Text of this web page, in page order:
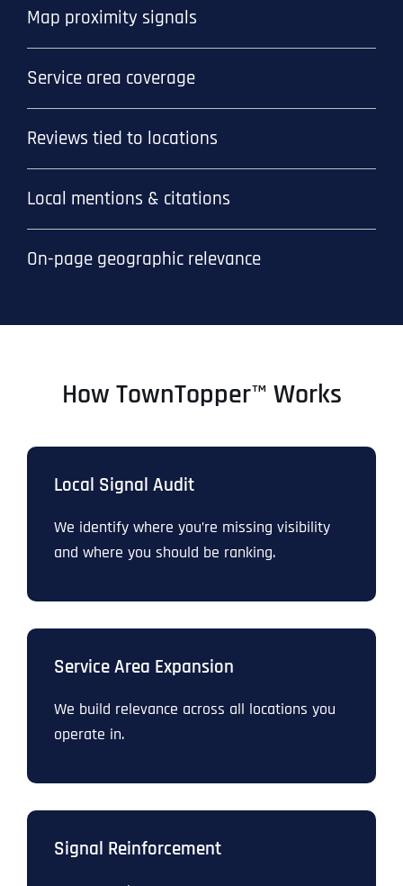
Map proximity signals
Service area coverage
Reviews tied to locations
Local mentions & citations
On-page geographic relevance
How TownTopper™ Works
Local Signal Audit
We identify where you’re missing visibility
and where you should be ranking.
Service Area Expansion
We build relevance across all locations you
operate in.
Signal Reinforcement